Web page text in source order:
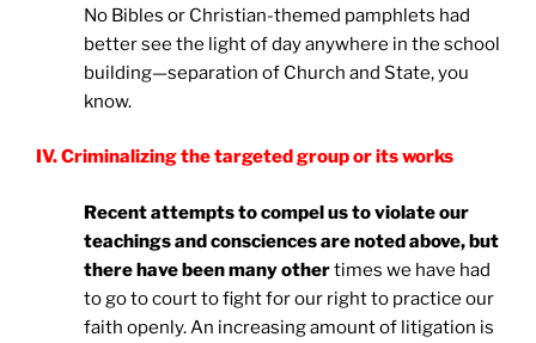
No Bibles or Christian-themed pamphlets had
better see the light of day anywhere in the school
building—separation of Church and State, you
know.
IV. Criminalizing the targeted group or its works
Recent attempts to compel us to violate our
teachings and consciences are noted above, but
there have been many othertimes we have had
to go to court to fight for our right to practice our
faith openly. An increasing amount of litigation is